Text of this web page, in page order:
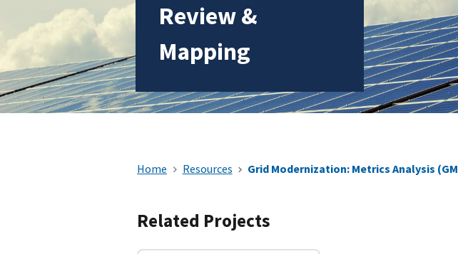
Review &
Mapping
Home Resources Grid Modernization: Metrics Analysis
Related Projects